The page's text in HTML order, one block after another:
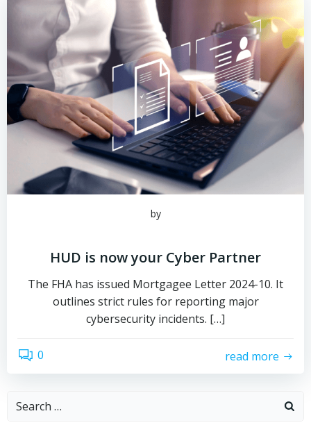
by
HUD is now your Cyber Partner
The FHA has issued Mortgagee Letter 2024-10. It
outlines strict rules for reporting major
cybersecurity incidents. […]
0 read more
Search